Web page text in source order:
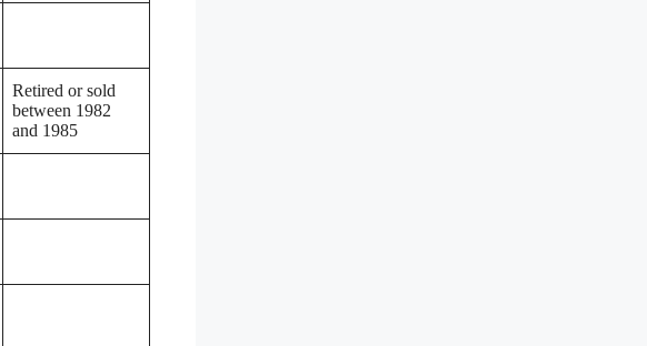
Retired or sold
between 1982
and 1985